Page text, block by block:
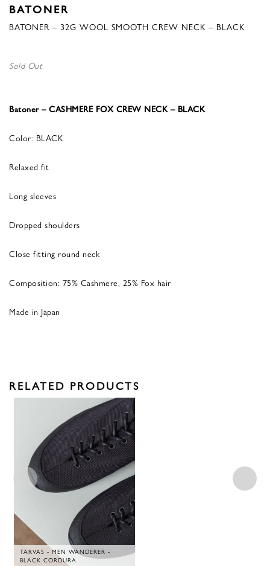
BATONER
BATONER – 32G WOOL SMOOTH CREW NECK – BLACK
Sold Out
Batoner – CASHMERE FOX CREW NECK – BLACK
Color: BLACK
Relaxed fit
Long sleeves
Dropped shoulders
Close fitting round neck
Composition: 75% Cashmere, 25% Fox hair
Made in Japan
RELATED PRODUCTS
TARVAS - MEN WANDERER -
BLACK CORDURA